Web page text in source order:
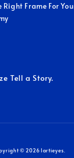
Right Frame For
Tell a Story.
© 2026 lartieyes.